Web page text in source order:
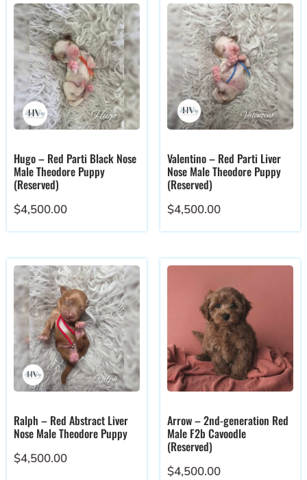
Hugo – Red Parti Black Nose
Male Theodore Puppy
(Reserved)
$4,500.00
Valentino – Red Parti Liver
Nose Male Theodore Puppy
(Reserved)
$4,500.00
Ralph – Red Abstract Liver
Nose Male Theodore Puppy
$4,500.00
Arrow – 2nd-generation Red
Male F2b Cavoodle
(Reserved)
$4,500.00